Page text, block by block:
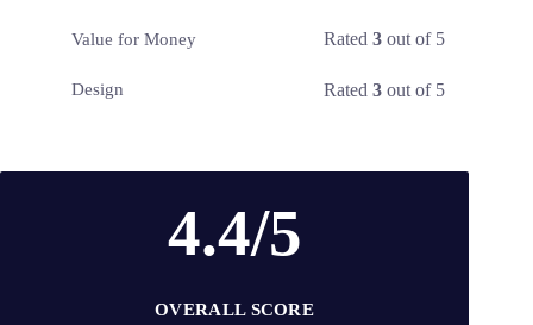
Value for Money Rated3 out of 5
Design Rated3 out of 5
4.4/5
OVERALL SCORE